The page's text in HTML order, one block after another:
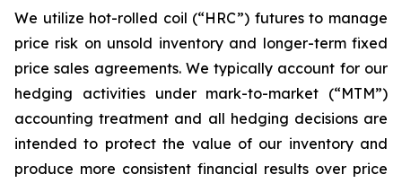
We utilize hot-rolled coil (“HRC”) futures to manage
price risk on unsold inventory and longer-term fixed
price sales agreements. We typically account for our
hedging activities under mark-to-market (“MTM”)
accounting treatment and all hedging decisions are
intended to protect the value of our inventory and
produce more consistent financial results over price